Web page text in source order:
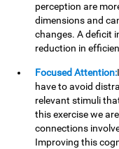
perception are
dimensions and
changes. A deficit
reduction in
Focused Attention:
have to avoid
relevant stimuli
this exercise we
connections
Improving this